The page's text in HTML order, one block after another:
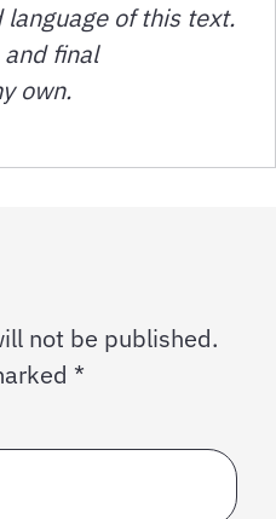
of this text.
final
own.
not be published.
*